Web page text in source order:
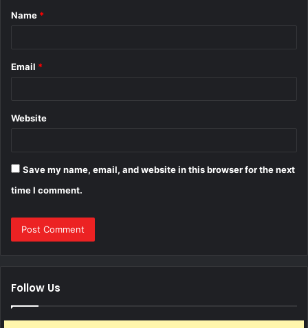
*
Name *
Email *
Website
Save my name, email, and website in this browser for the next
time I comment.
Follow Us